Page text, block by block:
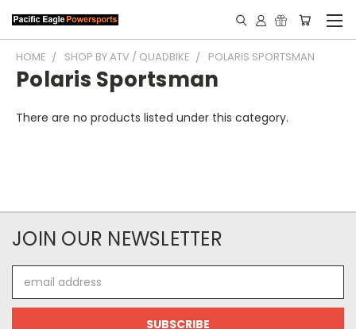
HOME SHOP BY ATV / QUADBIKE POLARIS SPORTSMAN
Polaris Sportsman
There are no products listed under this category.
JOIN OUR NEWSLETTER
Address